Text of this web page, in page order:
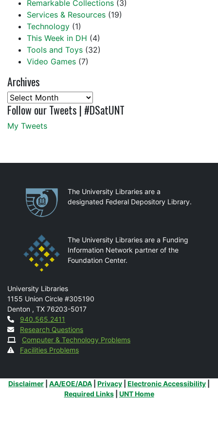
Remarkable Collections (3)
Services & Resources (19)
Technology (1)
This Week in DH (4)
Tools and Toys (32)
Video Games (7)
Archives
Archives
Follow our Tweets | #DSatUNT
My Tweets
PartnershipsThe University Libraries are a
designated Federal Depository Library.
The University Libraries are a Funding
Information Network partner of the
Foundation Center.
Mail
University Libraries
1155 Union Circle #305190
Denton , TX 76203-5017
Contact
940.565.2411
Research Questions
Computer & Technology Problems
Facilities Problems
Additional Links
Disclaimer AA/EOE/ADA Privacy Electronic Accessibility
Required Links| UNT Home